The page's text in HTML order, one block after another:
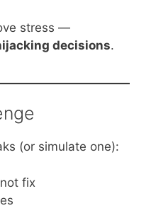
stress —
decisions.
(or simulate one):
fix